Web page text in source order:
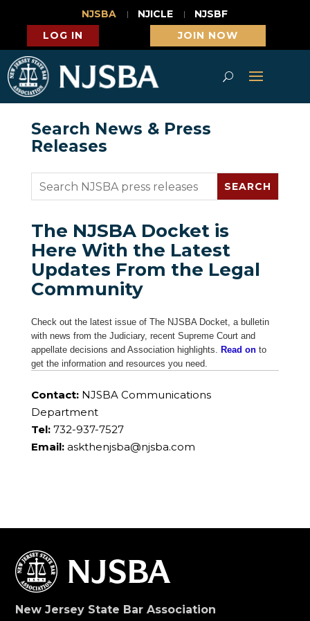
NJSBA NJICLE
NJSBF
LOG IN
JOIN NOW
Search News & Press
Releases
The NJSBA Docket is
Here With the Latest
Updates From the Legal
Community
Check out the latest issue of The NJSBA Docket, a bulletin
with news from the Judiciary, recent Supreme Court and
appellate decisions and Association highlights. Read onto
get the information and resources you need.
Contact:NJSBA Communications
Department
Tel:732-937-7527
Email: askthenjsba@njsba.com
New Jersey State Bar Association